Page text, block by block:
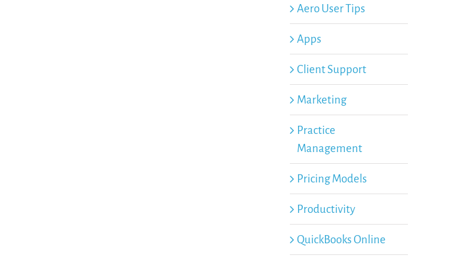
Aero User Tips
Apps
Client Support
Marketing
Practice
Management
Pricing Models
Productivity
QuickBooks Online